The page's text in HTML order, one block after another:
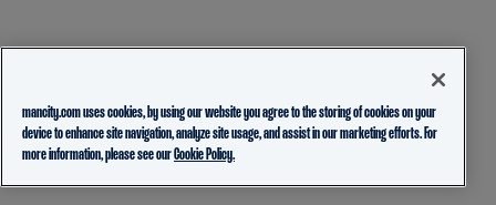
mancity.com uses cookies, by using our website you agree to the storing of cookies on your
device to enhance site navigation, analyze site usage, and assist in our marketing efforts. For
more information, please see ourCookie Policy.